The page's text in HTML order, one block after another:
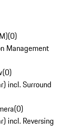
(0)
Management
(0)
incl. Surround
(0)
incl. Reversing